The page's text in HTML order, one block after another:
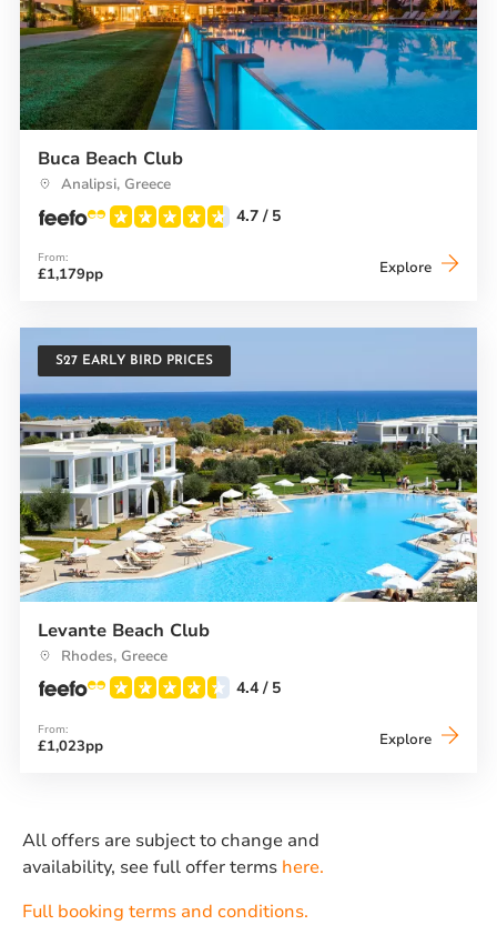
Buca Beach Club
Analipsi, Greece
4.7 / 5
From:
£1,179pp Explore Buca
S27 EARLY BIRD PRICES
Levante Beach Club
Rhodes, Greece
4.4 / 5
From:
£1,023pp Explore Levante
All offers are subject to change and
availability, see full offer terms here.
Full booking terms and conditions.